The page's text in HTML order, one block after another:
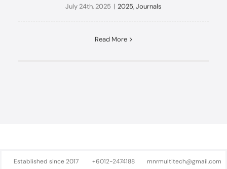
July 24th, 2025 | 2025,Journals
Read More
Established since 2017 +6012-2474188 mnrmultitech@gmail.com